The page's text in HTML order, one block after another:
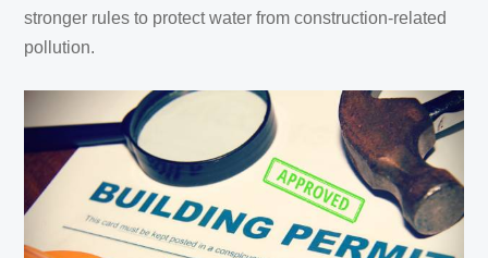
stronger rules to protect water from construction-related
pollution.